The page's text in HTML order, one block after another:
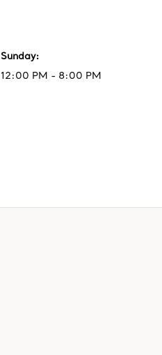
Sunday:
12:00 PM - 8:00 PM